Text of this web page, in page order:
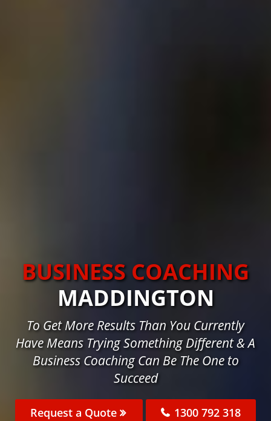
BUSINESS COACHING
MADDINGTON
To Get More Results Than You Currently
Have Means Trying Something Different & A
Business Coaching Can Be The One to
Succeed
Request a Quote 1300 792 318